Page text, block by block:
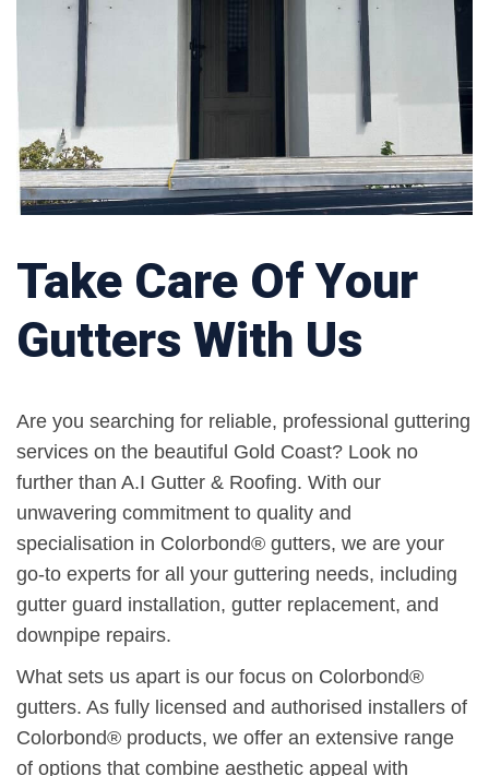
Take Care Of Your
Gutters With Us
Are you searching for reliable, professional guttering
services on the beautiful Gold Coast? Look no
further than A.I Gutter & Roofing. With our
unwavering commitment to quality and
specialisation in Colorbond® gutters, we are your
go-to experts for all your guttering needs, including
gutter guard installation, gutter replacement, and
downpipe repairs.
What sets us apart is our focus on Colorbond®
gutters. As fully licensed and authorised installers of
Colorbond® products, we offer an extensive range
of options that combine aesthetic appeal with